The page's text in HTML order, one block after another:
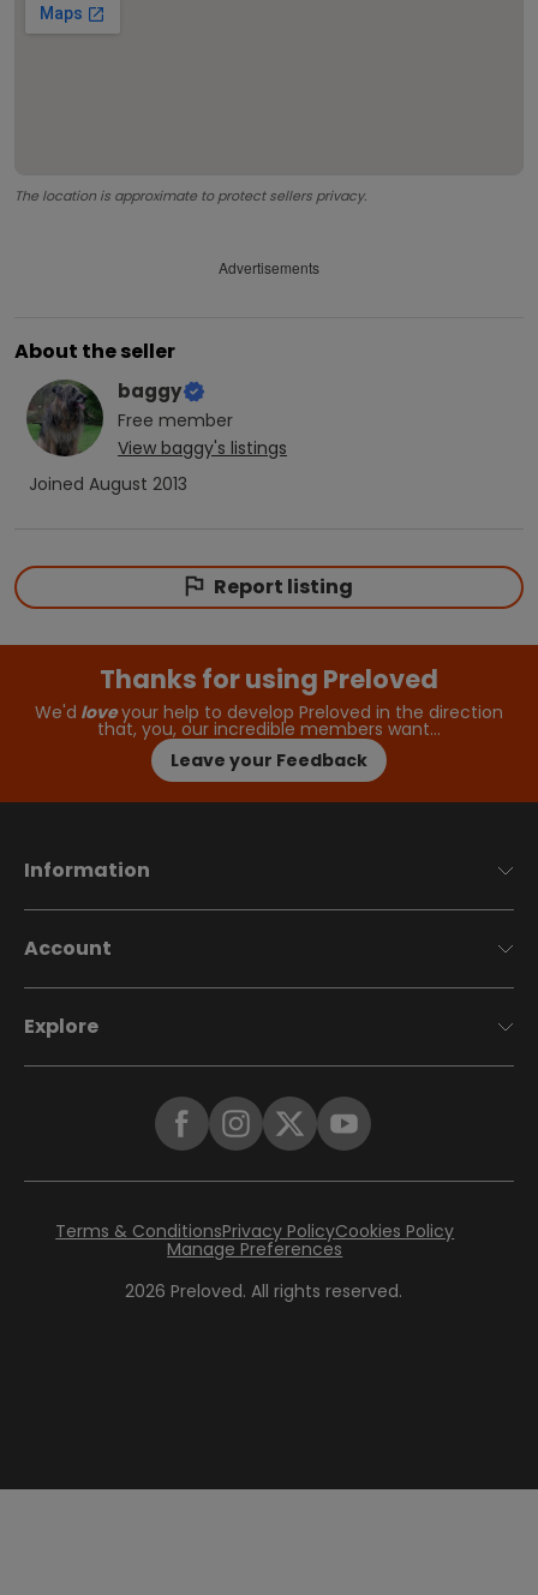
The location is approximate to protect sellers privacy.
Advertisements
About the seller
baggy
Free member
View baggy's listings
Joined August 2013
Report listing
Thanks for using Preloved
We'd loveyour help to develop Preloved in the direction
that, you, our incredible members want…
Leave your Feedback
Information
Account
Explore
2026 Preloved. All rights reserved.
Terms & ConditionsPrivacy PolicyCookies Policy
Manage Preferences